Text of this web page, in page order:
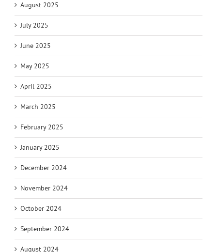
August 2025
July 2025
June 2025
May 2025
April 2025
March 2025
February 2025
January 2025
December 2024
November 2024
October 2024
September 2024
August 2024